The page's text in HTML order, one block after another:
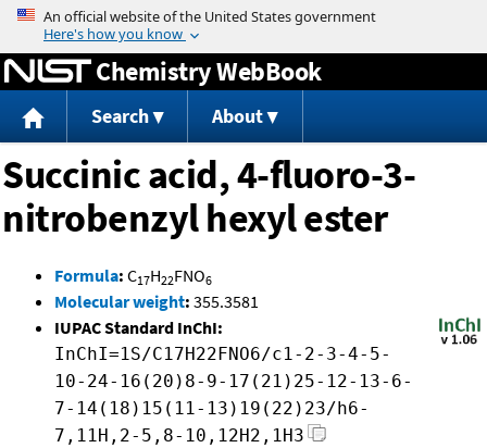
Jump to content
Chemistry WebBook
Search About
Succinic acid, 4-fluoro-3-
nitrobenzyl hexyl ester
Formula: C17H22FNO6
Molecular weight: 355.3581
IUPAC Standard InChI:
InChI=1S/C17H22FNO6/c1-2-3-4-5-
10-24-16(20)8-9-17(21)25-12-13-6-
7-14(18)15(11-13)19(22)23/h6-
7,11H,2-5,8-10,12H2,1H3